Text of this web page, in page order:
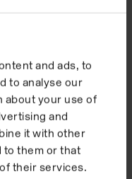
and ads, to
to analyse our
about your use of
and
it with other
to them or that
their services.